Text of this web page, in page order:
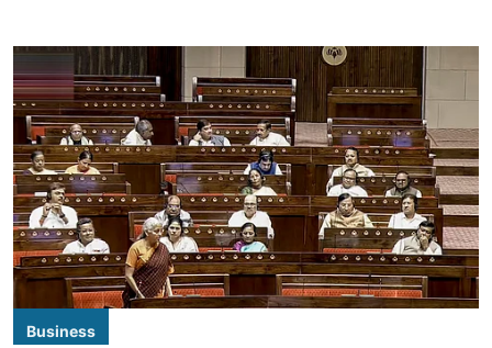
Business